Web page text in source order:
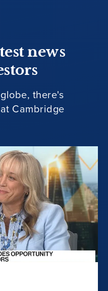
news
there's
Cambridge